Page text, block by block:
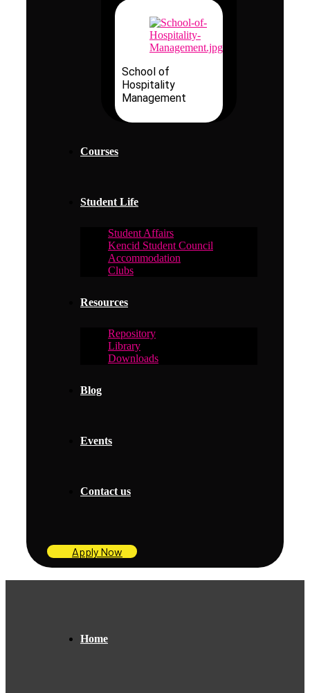
School of
Hospitality
Management
Courses
Student Life
Student Affairs
Kencid Student Council
Accommodation
Clubs
Resources
Repository
Library
Downloads
Blog
Events
Contact us
Apply Now
Home